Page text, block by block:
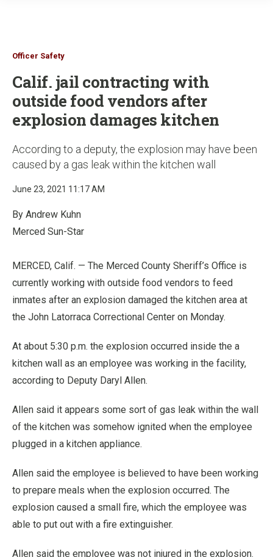
Officer Safety
Calif. jail contracting with
outside food vendors after
explosion damages kitchen
According to a deputy, the explosion may have been
caused by a gas leak within the kitchen wall
June 23, 2021 11:17 AM
By Andrew Kuhn
Merced Sun-Star
MERCED, Calif. — The Merced County Sheriff’s Office is
currently working with outside food vendors to feed
inmates after an explosion damaged the kitchen area at
the John Latorraca Correctional Center on Monday.
At about 5:30 p.m. the explosion occurred inside the a
kitchen wall as an employee was working in the facility,
according to Deputy Daryl Allen.
Allen said it appears some sort of gas leak within the wall
of the kitchen was somehow ignited when the employee
plugged in a kitchen appliance.
Allen said the employee is believed to have been working
to prepare meals when the explosion occurred. The
explosion caused a small fire, which the employee was
able to put out with a fire extinguisher.
Allen said the employee was not injured in the explosion.